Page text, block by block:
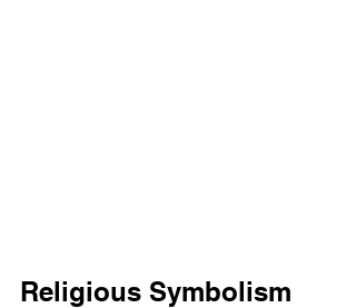
Religious Symbolism